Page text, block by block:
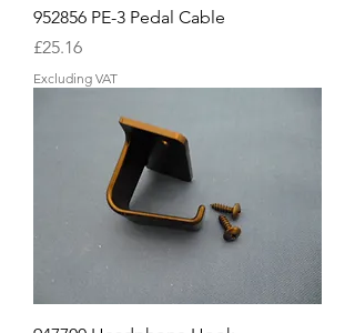
952856 PE-3 Pedal Cable
Price
£25.16
Excluding VAT